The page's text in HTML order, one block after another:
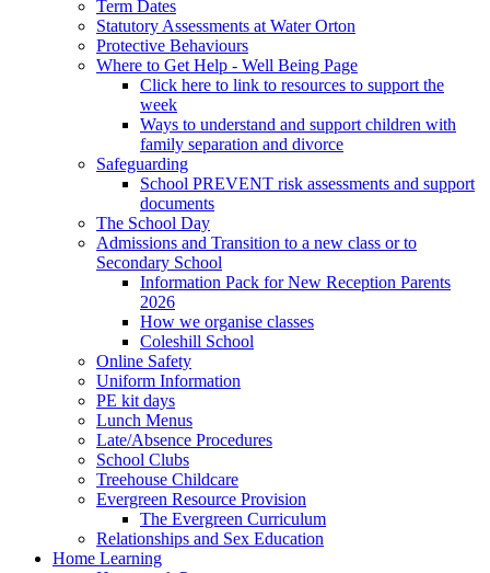
Term Dates
Statutory Assessments at Water Orton
Protective Behaviours
Where to Get Help - Well Being Page
Click here to link to resources to support the
week
Ways to understand and support children with
family separation and divorce
Safeguarding
School PREVENT risk assessments and support
documents
The School Day
Admissions and Transition to a new class or to
Secondary School
Information Pack for New Reception Parents
2026
How we organise classes
Coleshill School
Online Safety
Uniform Information
PE kit days
Lunch Menus
Late/Absence Procedures
School Clubs
Treehouse Childcare
Evergreen Resource Provision
The Evergreen Curriculum
Relationships and Sex Education
Home Learning